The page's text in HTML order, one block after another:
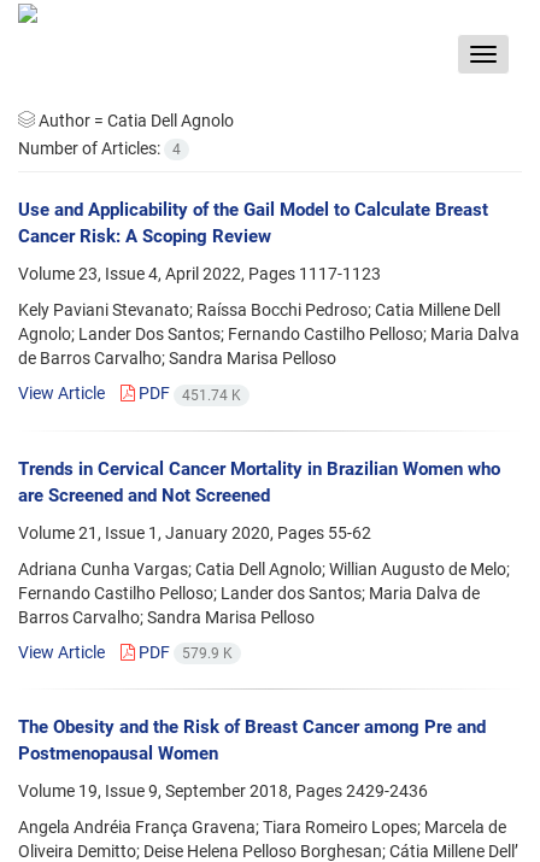
Toggle
Author = Catia Dell Agnolo
Number of Articles:
4
Use and Applicability of the Gail Model to Calculate Breast
Cancer Risk: A Scoping Review
Volume 23, Issue 4, April 2022, Pages 1117-1123
Kely Paviani Stevanato; Raíssa Bocchi Pedroso; Catia Millene Dell
Agnolo; Lander Dos Santos; Fernando Castilho Pelloso; Maria Dalva
de Barros Carvalho; Sandra Marisa Pelloso
View Article
PDF 451.74 K
Trends in Cervical Cancer Mortality in Brazilian Women who
are Screened and Not Screened
Volume 21, Issue 1, January 2020, Pages 55-62
Adriana Cunha Vargas; Catia Dell Agnolo; Willian Augusto de Melo;
Fernando Castilho Pelloso; Lander dos Santos; Maria Dalva de
Barros Carvalho; Sandra Marisa Pelloso
View Article
PDF 579.9 K
The Obesity and the Risk of Breast Cancer among Pre and
Postmenopausal Women
Volume 19, Issue 9, September 2018, Pages2429-2436
Angela Andréia França Gravena; Tiara Romeiro Lopes; Marcela de
Oliveira Demitto; Deise Helena Pelloso Borghesan; Cátia Millene Dell’